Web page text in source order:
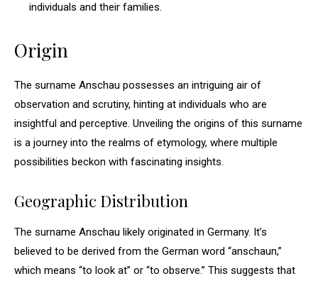
individuals and their families.
Origin
The surname Anschau possesses an intriguing air of
observation and scrutiny, hinting at individuals who are
insightful and perceptive. Unveiling the origins of this surname
is a journey into the realms of etymology, where multiple
possibilities beckon with fascinating insights.
Geographic Distribution
The surname Anschau likely originated in Germany. It’s
believed to be derived from the German word “anschaun,”
which means “to look at” or “to observe.” This suggests that